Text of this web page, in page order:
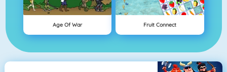
Age Of War Fruit Connect